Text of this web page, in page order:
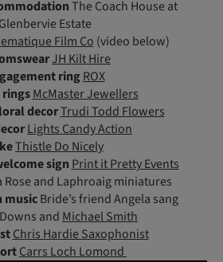
The Coach House at
Glenbervie Estate
Film Co (video below)
JH Kilt Hire
ring ROX
McMaster Jewellers
decorTrudi Todd Flowers
Lights Candy Action
Thistle Do Nicely
sign Print it Pretty Events
Rose and Laphroaig miniatures
musicBride’s friend Angela sang
and Michael Smith
Chris Hardie Saxophonist
Carrs Loch Lomond